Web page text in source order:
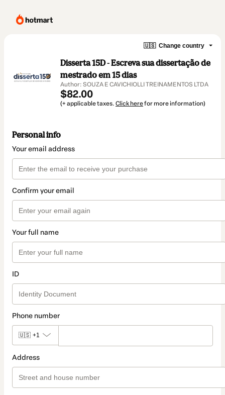
🇺🇸 Change country
Disserta 15D - Escreva sua dissertação de
mestrado em 15 dias
Author: SOUZA E CAVICHIOLLI TREINAMENTOS LTDA
$82.00
(+ applicable taxes. Click herefor more information)
Personal info
Your email address
Confirm your email
Your full name
ID
Phone number
🇺🇸 +1
Address